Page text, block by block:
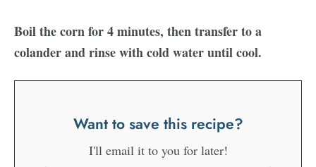
Boil the corn for 4 minutes, then transfer to a
colander and rinse with cold water until cool.
Want to save this recipe?
I'll email it to you for later!